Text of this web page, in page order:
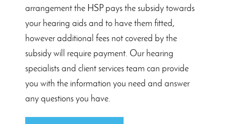
arrangement the HSP pays the subsidy towards
your hearing aids and to have them fitted,
however additional fees not covered by the
subsidy will require payment. Our hearing
specialists and client services team can provide
you with the information you need and answer
any questions you have.